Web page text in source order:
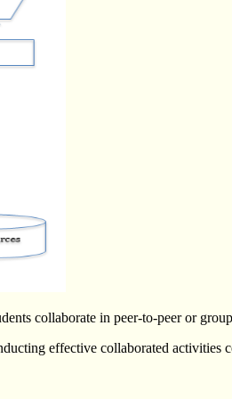
collaborate in peer-to-peer or
effective collaborated activities